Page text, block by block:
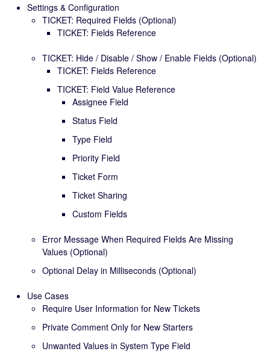
Settings & Configuration
TICKET: Required Fields (Optional)
TICKET: Fields Reference
TICKET: Hide / Disable / Show / Enable Fields (Optional)
TICKET: Fields Reference
TICKET: Field Value Reference
Assignee Field
Status Field
Type Field
Priority Field
Ticket Form
Ticket Sharing
Custom Fields
Error Message When Required Fields Are Missing
Values (Optional)
Optional Delay in Milliseconds (Optional)
Use Cases
Require User Information for New Tickets
Private Comment Only for New Starters
Unwanted Values in System Type Field